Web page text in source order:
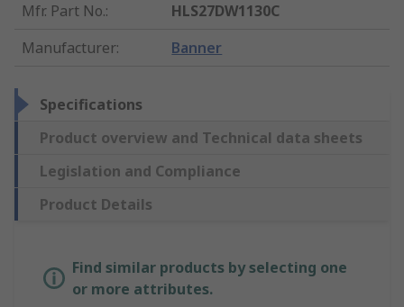
Mfr. Part No.:
HLS27DW1130C
Manufacturer: Banner
Specifications
Product overview and Technical data sheets
Legislation and Compliance
Product Details
Find similar products by selecting one
or more attributes.